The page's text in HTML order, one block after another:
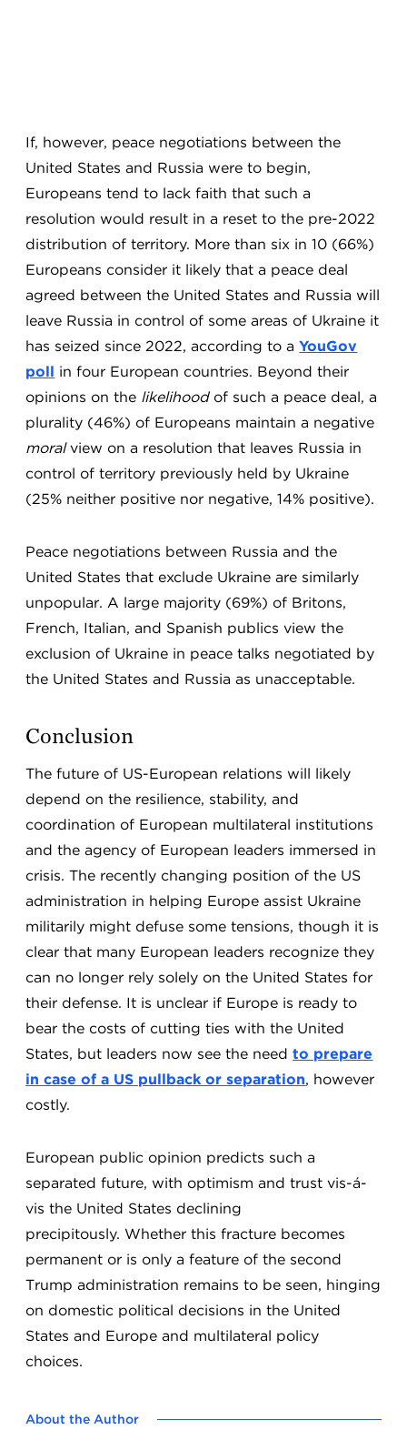
If, however, peace negotiations between the
United States and Russia were to begin,
Europeans tend to lack faith that such a
resolution would result in a reset to the pre-2022
distribution of territory. More than six in 10 (66%)
Europeans consider it likely that a peace deal
agreed between the United States and Russia will
leave Russia in control of some areas of Ukraine it
has seized since 2022, according to aYouGov
poll in four European countries. Beyond their
opinions on the likelihoodof such a peace deal, a
plurality (46%) of Europeans maintain a negative
moralview on a resolution that leaves Russia in
control of territory previously held by Ukraine
(25% neither positive nor negative, 14% positive).
Peace negotiations between Russia and the
United States that exclude Ukraine are similarly
unpopular. A large majority (69%) of Britons,
French, Italian, and Spanish publics view the
exclusion of Ukraine in peace talks negotiated by
the United States and Russia as unacceptable.
Conclusion
The future of US-European relations will likely
depend on the resilience, stability, and
coordination of European multilateral institutions
and the agency of European leaders immersed in
crisis. The recently changing position of the US
administration in helping Europe assist Ukraine
militarily might defuse some tensions, though it is
clear that many European leaders recognize they
can no longer rely solely on the United States for
their defense. It is unclear if Europe is ready to
bear the costs of cutting ties with the United
States, but leaders now see the needto prepare
in case of a US pullback or separation, however
costly.
European public opinion predicts such a
separated future, with optimism and trust vis-á-
vis the United States declining
precipitously. Whether this fracture becomes
permanent or is only a feature of the second
Trump administration remains to be seen, hinging
on domestic political decisions in the United
States and Europe and multilateral policy
choices.
About the Author